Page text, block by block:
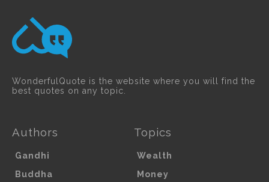
WonderfulQuote is the website where you will find the
best quotes on any topic.
Authors
Gandhi
Buddha
Topics
Wealth
Money